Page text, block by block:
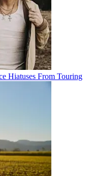
Hiatuses From Touring